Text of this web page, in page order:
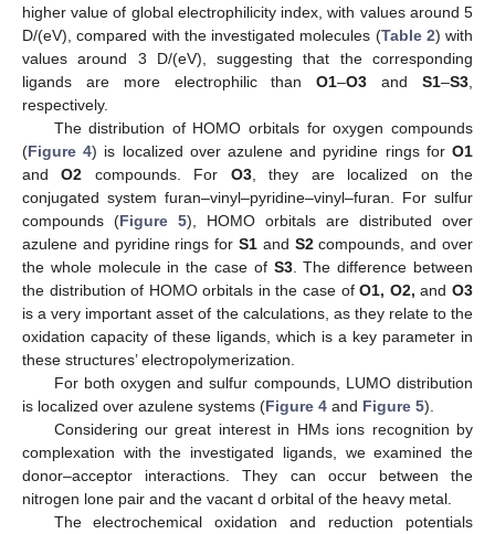
higher value of global electrophilicity index, with values around 5
D/(eV), compared with the investigated molecules (Table 2) with
values around 3 D/(eV), suggesting that the corresponding
ligands are more electrophilic thanO1–O3 andS1–S3
respectively.
The distribution of HOMO orbitals for oxygen compounds
(Figure 4) is localized over azulene and pyridine rings forO1
andO2 compounds. For O3, they are localized on the
conjugated system furan–vinyl–pyridine–vinyl–furan. For sulfur
compounds (Figure 5), HOMO orbitals are distributed over
azulene and pyridine rings for S1 and S2compounds, and over
the whole molecule in the case of S3. The difference between
the distribution of HOMO orbitals in the case ofO1, O2, andO3
is a very important asset of the calculations, as they relate to the
oxidation capacity of these ligands, which is a key parameter in
these structures’ electropolymerization.
For both oxygen and sulfur compounds, LUMO distribution
is localized over azulene systems (Figure 4 and Figure 5).
Considering our great interest in HMs ions recognition by
complexation with the investigated ligands, we examined the
donor–acceptor interactions. They can occur between the
nitrogen lone pair and the vacant d orbital of the heavy metal.
The electrochemical oxidation and reduction potentials